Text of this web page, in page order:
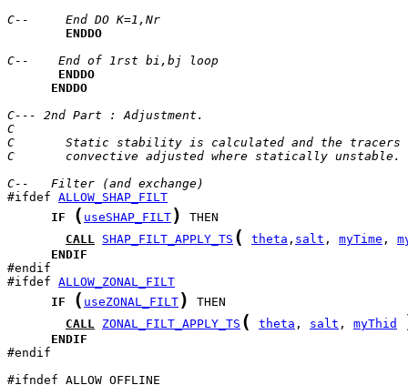
C--     End DO K=1,Nr
ENDDO
C--    End of 1rst bi,bj loop
ENDDO
ENDDO
C--- 2nd Part : Adjustment.
C
C       Static stability is calculated and the tracers
C       convective adjusted where statically unstable.
C--   Filter (and exchange)
#ifdef ALLOW_SHAP_FILT
IF
( useSHAP_FILT )
CALL SHAP_FILT_APPLY_TS ( theta , salt , myTime ,
ENDIF
#ifdef ALLOW_ZONAL_FILT
IF
( useZONAL_FILT )
CALL ZONAL_FILT_APPLY_TS ( theta , salt , myThid
ENDIF
#endif